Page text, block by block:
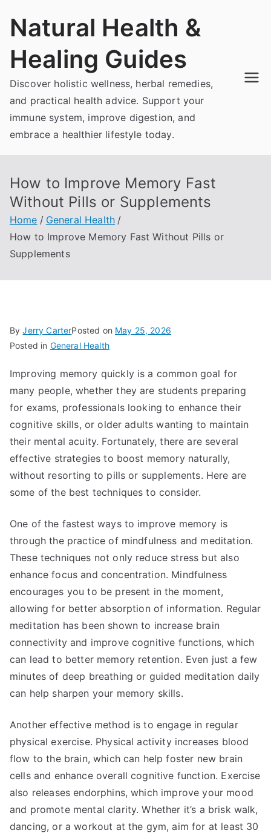
Natural Health &
Healing Guides
Discover holistic wellness, herbal remedies,
and practical health advice. Support your
immune system, improve digestion, and
embrace a healthier lifestyle today.
How to Improve Memory Fast
Without Pills or Supplements
Home
General Health
How to Improve Memory Fast Without Pills or
Supplements
ByJerry CarterPosted on May 25, 2026
Posted in General Health
Improving memory quickly is a common goal for
many people, whether they are students preparing
for exams, professionals looking to enhance their
cognitive skills, or older adults wanting to maintain
their mental acuity. Fortunately, there are several
effective strategies to boost memory naturally,
without resorting to pills or supplements. Here are
some of the best techniques to consider.
One of the fastest ways to improve memory is
through the practice of mindfulness and meditation.
These techniques not only reduce stress but also
enhance focus and concentration. Mindfulness
encourages you to be present in the moment,
allowing for better absorption of information. Regular
meditation has been shown to increase brain
connectivity and improve cognitive functions, which
can lead to better memory retention. Even just a few
minutes of deep breathing or guided meditation daily
can help sharpen your memory skills.
Another effective method is to engage in regular
physical exercise. Physical activity increases blood
flow to the brain, which can help foster new brain
cells and enhance overall cognitive function. Exercise
also releases endorphins, which improve your mood
and promote mental clarity. Whether it’s a brisk walk,
dancing, or a workout at the gym, aim for at least 30